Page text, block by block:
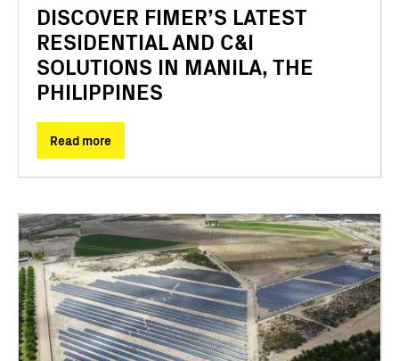
DISCOVER FIMER’S LATEST
RESIDENTIAL AND C&I
SOLUTIONS IN MANILA, THE
PHILIPPINES
Read more